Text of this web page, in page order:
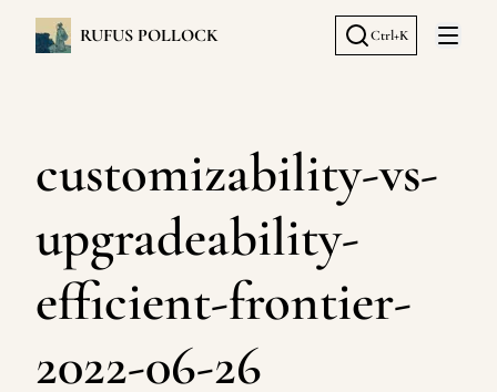
RUFUS POLLOCK Ctrl+K
Open
customizability-vs-
upgradeability-
efficient-frontier-
2022-06-26